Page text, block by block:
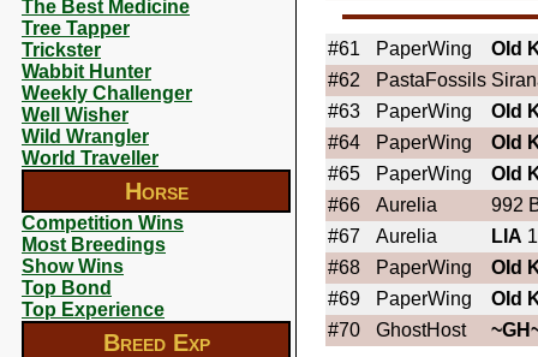
The Best Medicine
Tree Tapper
Trickster
Wabbit Hunter
Weekly Challenger
Well Wisher
Wild Wrangler
World Traveller
Horse
Competition Wins
Most Breedings
Show Wins
Top Bond
Top Experience
Breed Exp
#61 PaperWing
OId
#62
PastaFossils
#63
PaperWing
OId
#64
PaperWing
OId
#65
PaperWing
OId
#66
Aurelia
992
#67
Aurelia LIA
#68
PaperWing
OId
#69
PaperWing
OId
#70
GhostHost